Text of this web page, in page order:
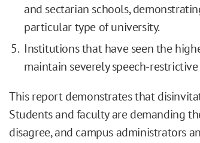
and sectarian schools,
particular type of university.
Institutions that have seen the
maintain severely speech-
This report demonstrates that
Students and faculty are demanding
disagree, and campus administrators